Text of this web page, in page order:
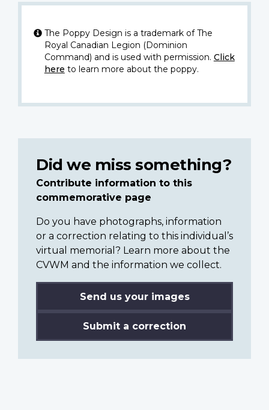
The Poppy Design is a trademark of The
Royal Canadian Legion (Dominion
Command) and is used with permission. Click
here to learn more about the poppy.
Did we miss something?
Contribute information to this
commemorative page
Do you have photographs, information
or a correction relating to this individual’s
virtual memorial? Learn more about the
CVWM and the information we collect.
Send us your images
Submit a correction